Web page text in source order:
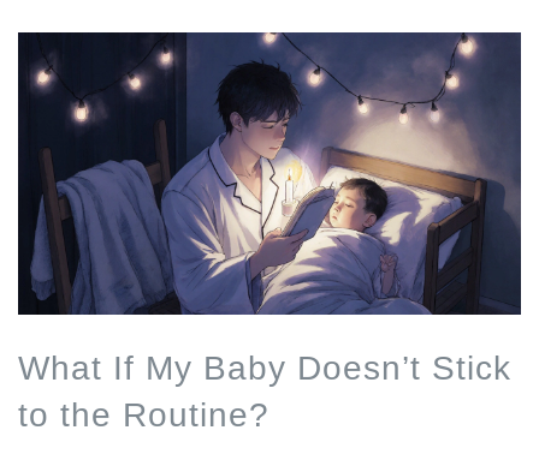
What If My Baby Doesn’t Stick
to the Routine?